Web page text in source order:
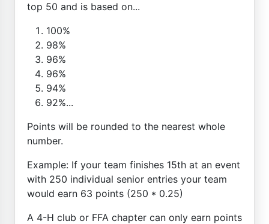
top 50 and is based on...
100%
98%
96%
96%
94%
92%...
Points will be rounded to the nearest whole
number.
Example: If your team finishes 15th at an event
with 250 individual senior entries your team
would earn 63 points (250 * 0.25)
A 4-H club or FFA chapter can only earn points